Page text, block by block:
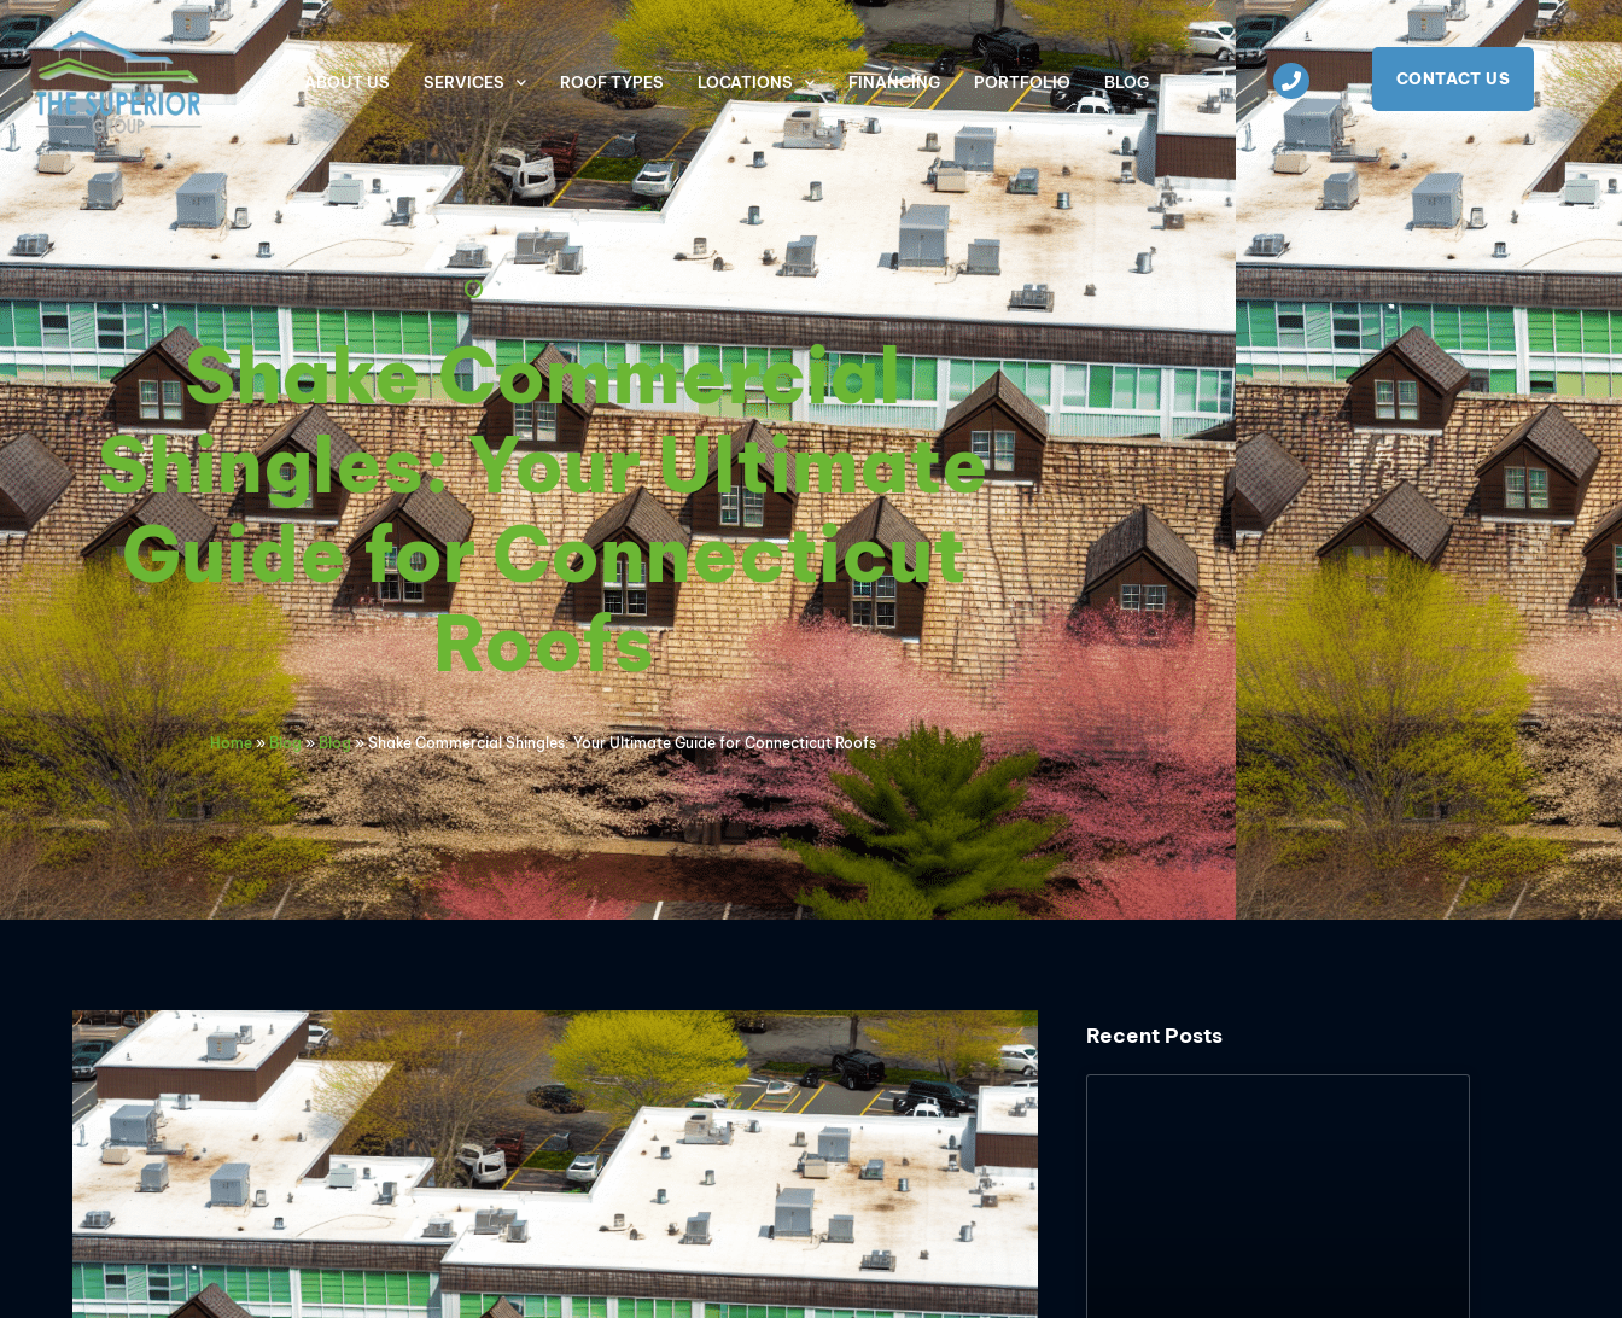
ABOUT US SERVICES ROOF TYPES LOCATIONS FINANCING PORTFOLIO BLOG CONTACT US
Shake Commercial
Shingles: Your Ultimate
Guide for Connecticut
Roofs
Home»Blog»Blog»Shake Commercial Shingles: Your Ultimate Guide for Connecticut Roofs
Recent Posts